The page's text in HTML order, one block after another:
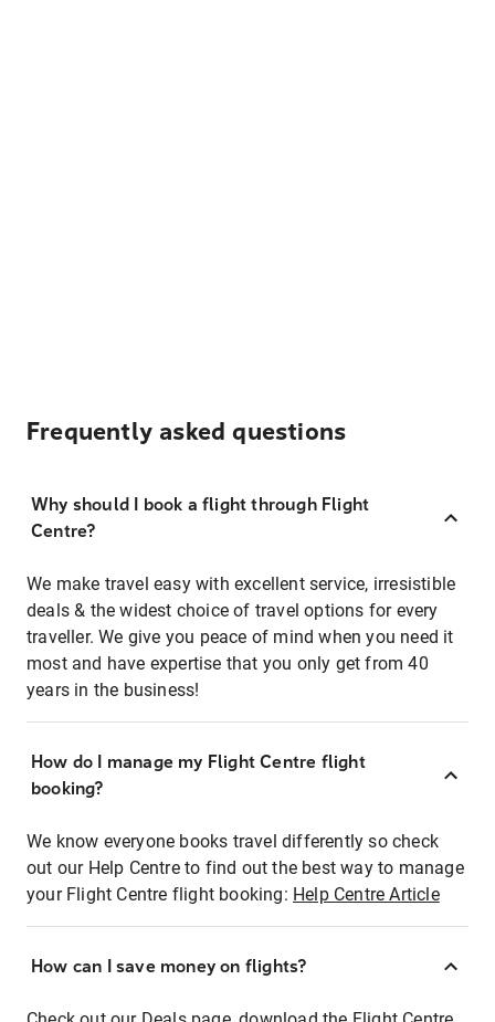
Frequently asked questions
Why should I book a flight through Flight
Centre?
We make travel easy with excellent service, irresistible
deals & the widest choice of travel options for every
traveller. We give you peace of mind when you need it
most and have expertise that you only get from 40
years in the business!
How do I manage my Flight Centre flight
booking?
We know everyone books travel differently so check
out our Help Centre to find out the best way to manage
your Flight Centre flight booking: Help Centre Article
How can I save money on flights?